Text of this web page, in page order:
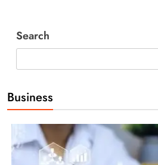
Search
Business